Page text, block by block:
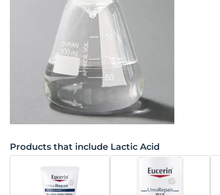
Products that include Lactic Acid